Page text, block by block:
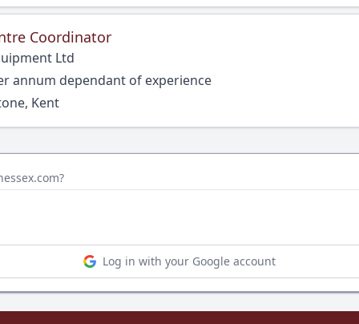
Coordinator
Ltd
annum dependant of experience
Kent
Log in with your Google account